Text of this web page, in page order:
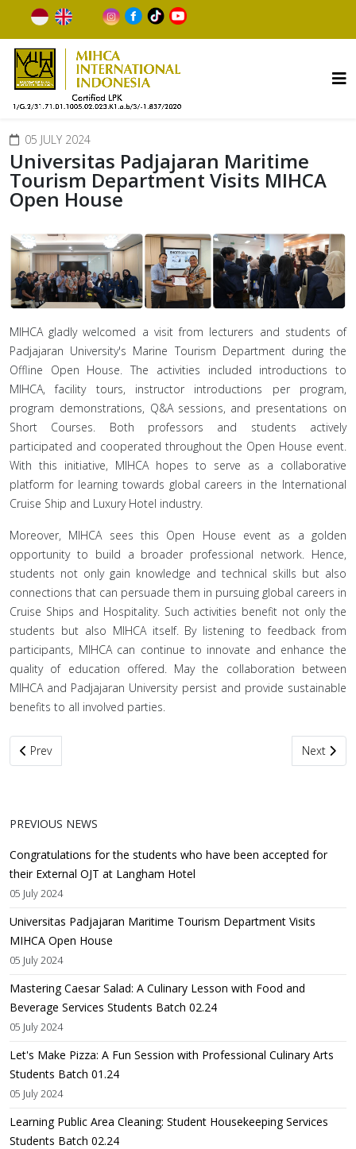
05 JULY 2024
Universitas Padjajaran Maritime
Tourism Department Visits MIHCA
Open House
MIHCA gladly welcomed a visit from lecturers and students of
Padjajaran University's Marine Tourism Department during the
Offline Open House. The activities included introductions to
MIHCA, facility tours, instructor introductions per program,
program demonstrations, Q&A sessions, and presentations on
Short Courses. Both professors and students actively
participated and cooperated throughout the Open House event.
With this initiative, MIHCA hopes to serve as a collaborative
platform for learning towards global careers in the International
Cruise Ship and Luxury Hotel industry.
Moreover, MIHCA sees this Open House event as a golden
opportunity to build a broader professional network. Hence,
students not only gain knowledge and technical skills but also
connections that can persuade them in pursuing global careers in
Cruise Ships and Hospitality. Such activities benefit not only the
students but also MIHCA itself. By listening to feedback from
participants, MIHCA can continue to innovate and enhance the
quality of education offered. May the collaboration between
MIHCA and Padjajaran University persist and provide sustainable
benefits to all involved parties.
Previous article: Congratulations for the students who have
Prev Next
Next
PREVIOUS NEWS
Congratulations for the students who have been accepted for
their External OJT at Langham Hotel
05 July 2024
Universitas Padjajaran Maritime Tourism Department Visits
MIHCA Open House
05 July 2024
Mastering Caesar Salad: A Culinary Lesson with Food and
Beverage Services Students Batch 02.24
05 July 2024
Let's Make Pizza: A Fun Session with Professional Culinary Arts
Students Batch 01.24
05 July 2024
Learning Public Area Cleaning: Student Housekeeping Services
Students Batch 02.24